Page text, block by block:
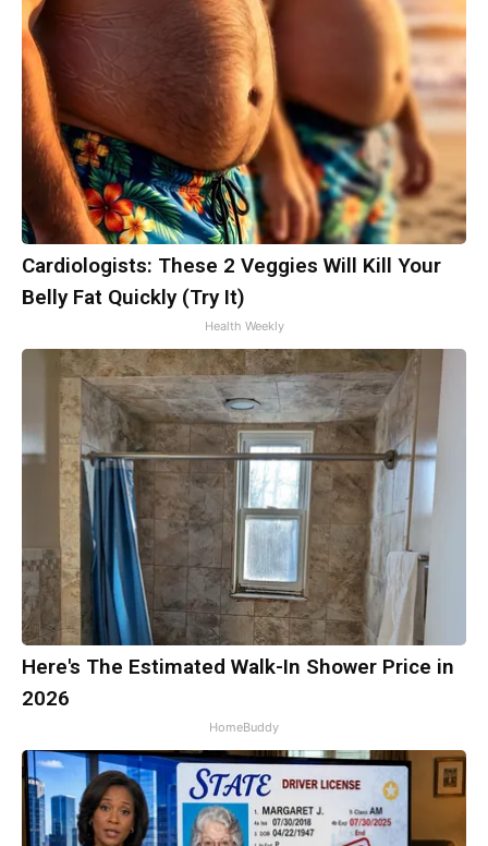
Cardiologists: These 2 Veggies Will Kill Your
Belly Fat Quickly (Try It)
Health Weekly
Here's The Estimated Walk-In Shower Price in
2026
HomeBuddy